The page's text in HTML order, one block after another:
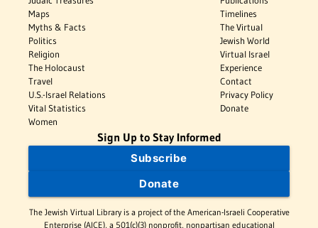
Maps
Myths & Facts
Politics
Religion
The Holocaust
Travel
U.S.-Israel Relations
Vital Statistics
Women
Timelines
The Virtual
Jewish World
Virtual Israel
Experience
Contact
Privacy Policy
Donate
Sign Up to Stay Informed
Subscribe
Donate
The Jewish Virtual Library is a project of the American-Israeli Cooperative
Enterprise (AICE), a 501(c)(3) nonprofit, nonpartisan educational